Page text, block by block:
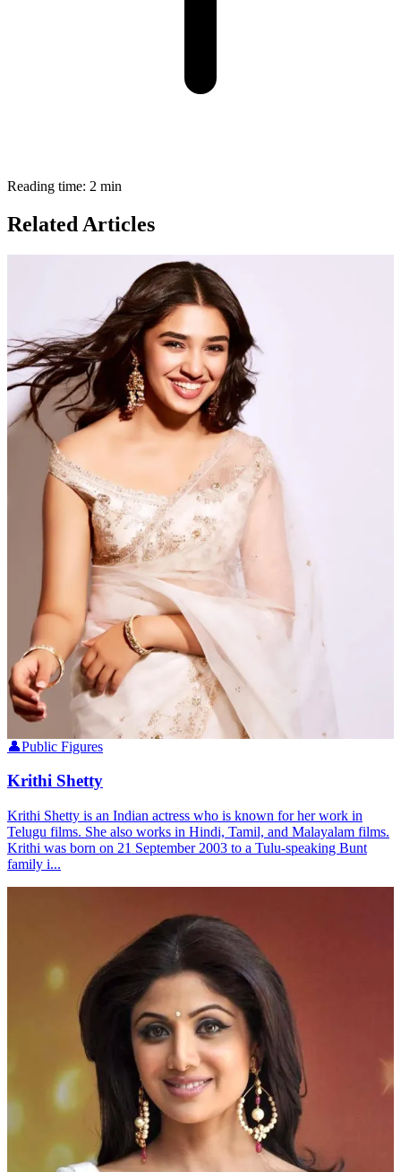
Reading time: 2 min
Related Articles
👤Public Figures
Krithi Shetty
Krithi Shetty is an Indian actress who is known for her work in
Telugu films. She also works in Hindi, Tamil, and Malayalam films.
Krithi was born on 21 September 2003 to a Tulu-speaking Bunt
family i...